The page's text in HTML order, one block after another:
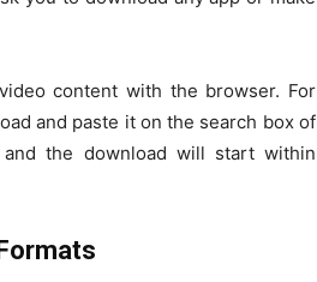
content with the browser. For
and paste it on the search box of
the download will start within